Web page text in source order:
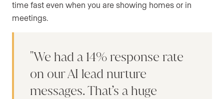
time fast even when you are showing homes or in
meetings.
We had a 14% response rate
on our AI lead nurture
messages. That’s a huge